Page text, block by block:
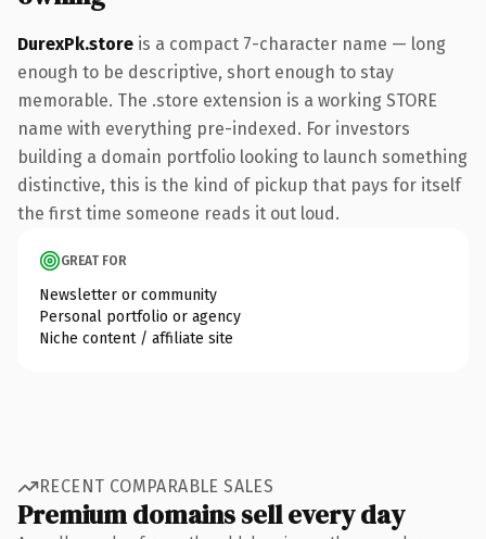
DurexPk.store is a compact 7-character name — long
enough to be descriptive, short enough to stay
memorable. The .store extension is a working STORE
name with everything pre-indexed. For investors
building a domain portfolio looking to launch something
distinctive, this is the kind of pickup that pays for itself
the first time someone reads it out loud.
GREAT FOR
Newsletter or community
Personal portfolio or agency
Niche content / affiliate site
RECENT COMPARABLE SALES
Premium domains sell every day